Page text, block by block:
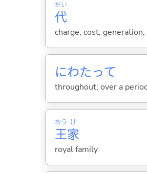
代
だい
charge; cost;
にわたって
throughout; over a
王
おう
家
け
royal family